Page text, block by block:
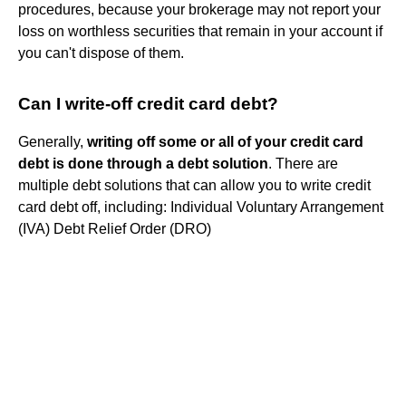
procedures, because your brokerage may not report your
loss on worthless securities that remain in your account if
you can't dispose of them.
Can I write-off credit card debt?
Generally, writing off some or all of your credit card
debt is done through a debt solution. There are
multiple debt solutions that can allow you to write credit
card debt off, including: Individual Voluntary Arrangement
(IVA) Debt Relief Order (DRO)